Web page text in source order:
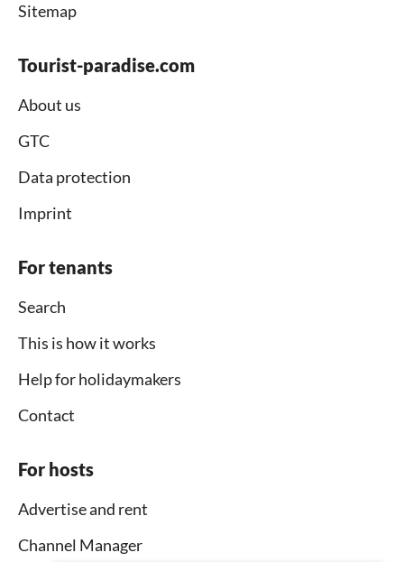
Sitemap
Tourist-paradise.com
About us
GTC
Data protection
Imprint
For tenants
Search
This is how it works
Help for holidaymakers
Contact
For hosts
Advertise and rent
Channel Manager